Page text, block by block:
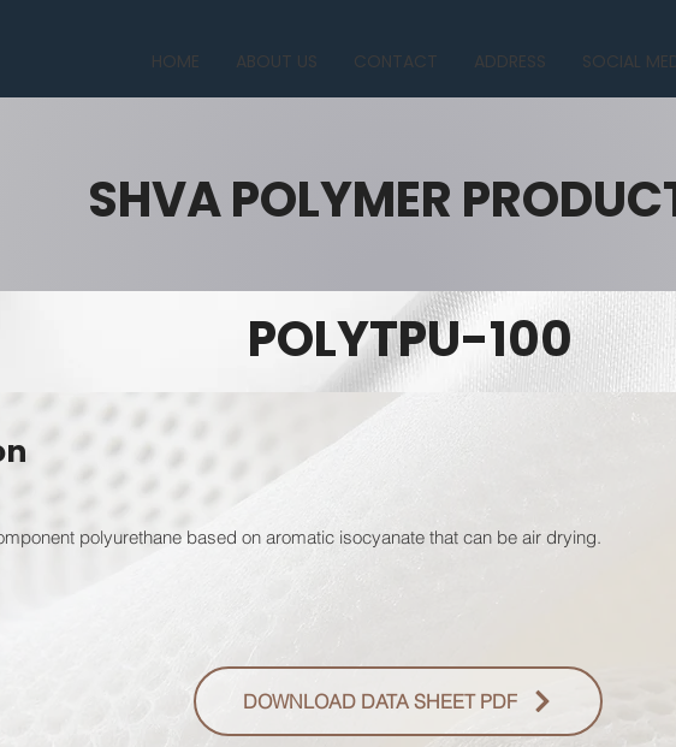
HOME ABOUT US CONTACT ADDRESS SOCIAL
SHVA POLYMER
POLYTPU-100
polyurethane based on aromatic isocyanate that can be air drying.
DOWNLOAD DATA SHEET PDF